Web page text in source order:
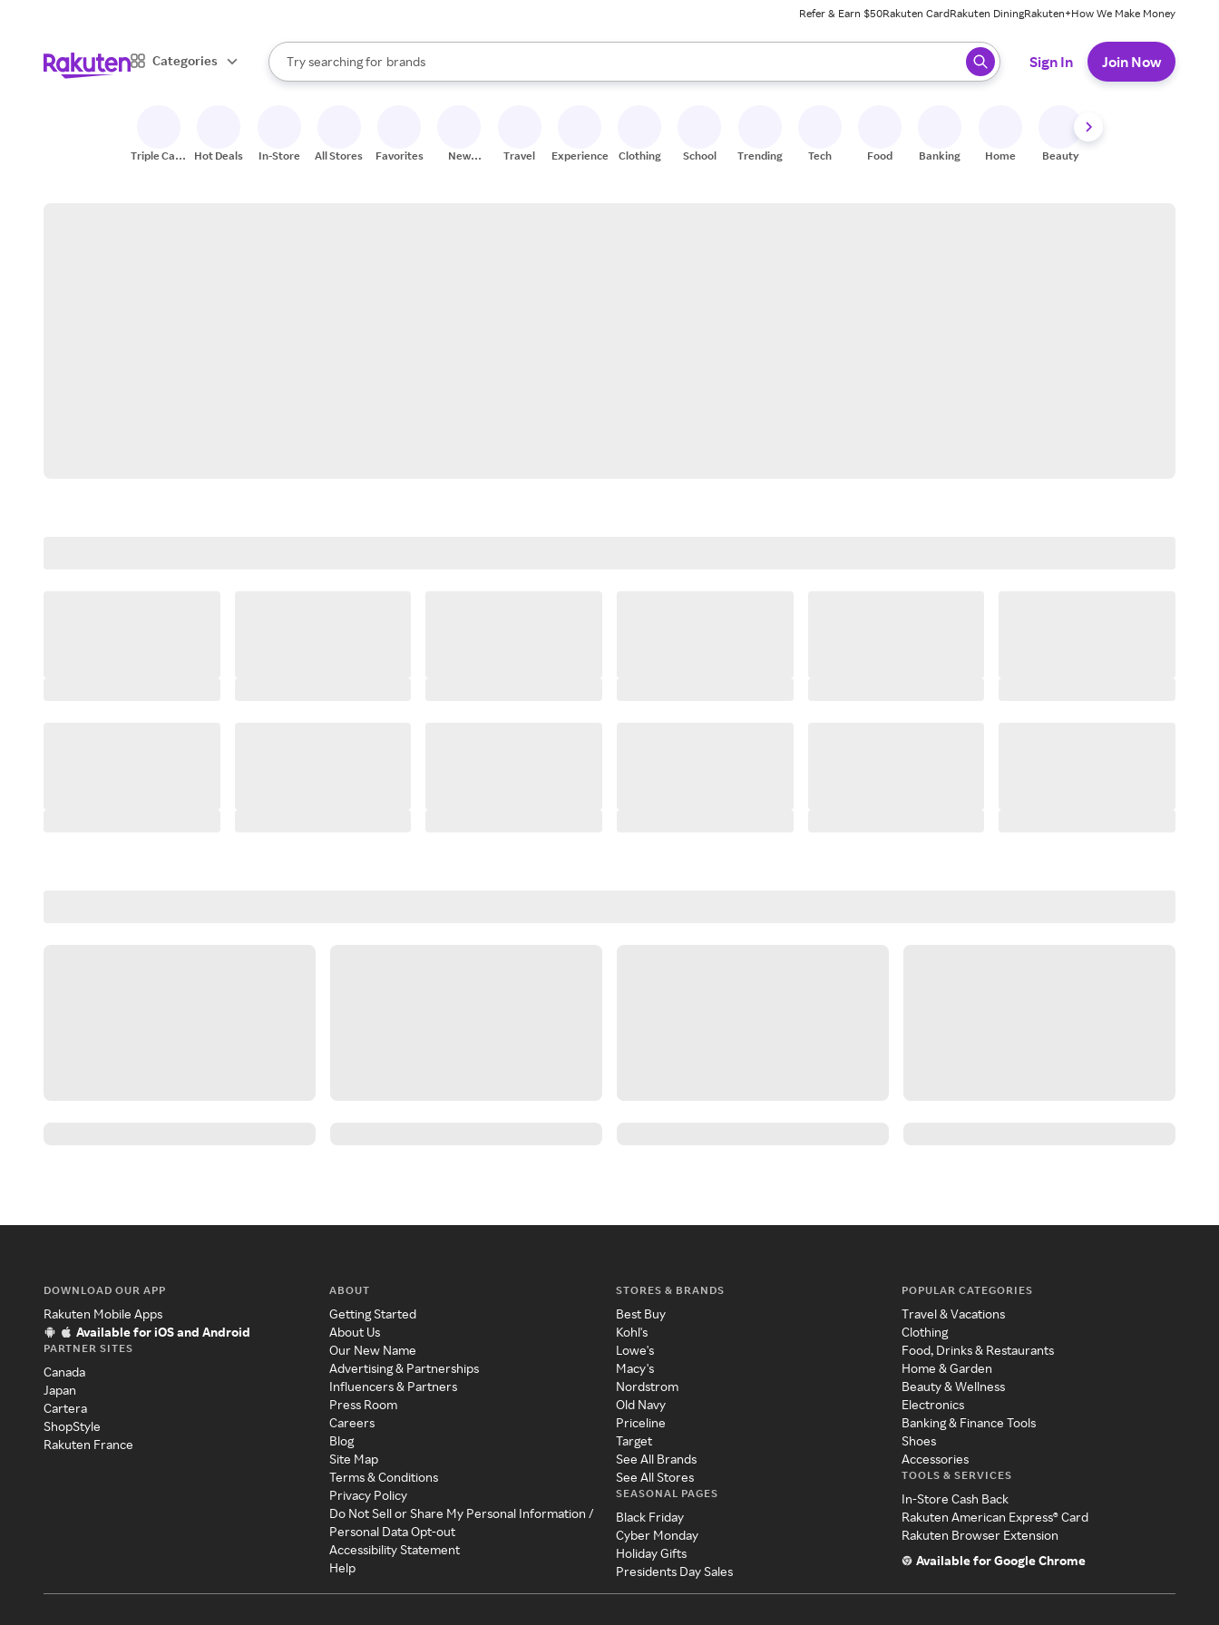
Refer & Earn $50Rakuten CardRakuten DiningRakuten+How We Make Money
Categories
Search Rakuten
Try searching for
stores
brands
groceries
When autocomplete results are available, use the up and down arrow keys to review results. When ready, press enter to select.
Sign In Join Now
Triple Cash
Hot Deals In-Store All Stores Favorites
New
Travel Experiences Clothing School Trending Tech Food Banking Home Beauty
DOWNLOAD OUR APP
Rakuten Mobile Apps
Available for iOS and Android
PARTNER SITES
Canada
Japan
Cartera
ShopStyle
Rakuten France
ABOUT
Getting Started
About Us
Our New Name
Advertising & Partnerships
Influencers & Partners
Press Room
Careers
Blog
Site Map
Terms & Conditions
Privacy Policy
Do Not Sell or Share My Personal Information /
Personal Data Opt-out
Accessibility Statement
Help
STORES & BRANDS
Best Buy
Kohl's
Lowe's
Macy's
Nordstrom
Old Navy
Priceline
Target
See All Brands
See All Stores
SEASONAL PAGES
Black Friday
Cyber Monday
Holiday Gifts
Presidents Day Sales
POPULAR CATEGORIES
Travel & Vacations
Clothing
Food, Drinks & Restaurants
Home & Garden
Beauty & Wellness
Electronics
Banking & Finance Tools
Shoes
Accessories
TOOLS & SERVICES
In-Store Cash Back
Rakuten American Express® Card
Rakuten Browser Extension
Available for Google Chrome